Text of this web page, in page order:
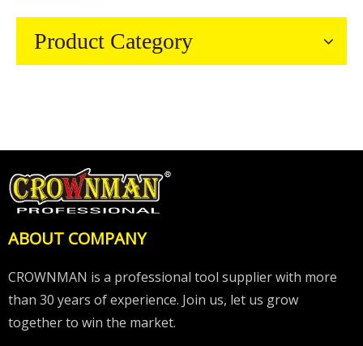
Product Category
ABOUT COMPANY
CROWNMAN is a professional tool supplier with more
than 30 years of experience. Join us, let us grow
together to win the market.